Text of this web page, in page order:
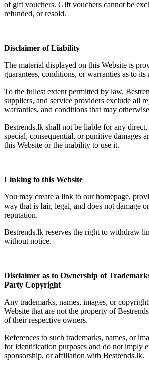
of gift vouchers. Gift vouchers cannot be
refunded, or resold.
Disclaimer of Liability
The material displayed on this Website is
guarantees, conditions, or warranties as to its
To the fullest extent permitted by law,
suppliers, and service providers exclude all
warranties, and conditions that may
Bestrends.lk shall not be liable for any
special, consequential, or punitive damages
this Website or the inability to use it.
Linking to this Website
You may create a link to our homepage,
way that is fair, legal, and does not damage
reputation.
Bestrends.lk reserves the right to withdraw
without notice.
Disclaimer as to Ownership of
Party Copyright
Any trademarks, names, images, or
Website that are not the property of
of their respective owners.
References to such trademarks, names, or
for identification purposes and do not imply
sponsorship, or affiliation with Bestrends.lk.